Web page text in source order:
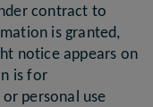
contract to
is granted,
notice appears on
is for
personal use